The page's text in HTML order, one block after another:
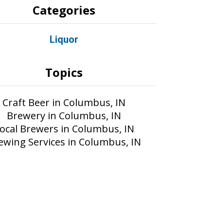
Categories
Liquor
Topics
Craft Beer in Columbus, IN
Brewery in Columbus, IN
Brewers in Columbus, IN
Services in Columbus, IN